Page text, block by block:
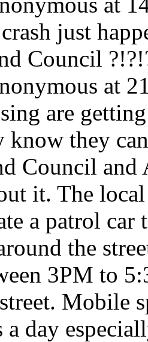
just
Council
at
are
know they
Council and
it. The
a patrol
the
3PM to
Mobile
a day